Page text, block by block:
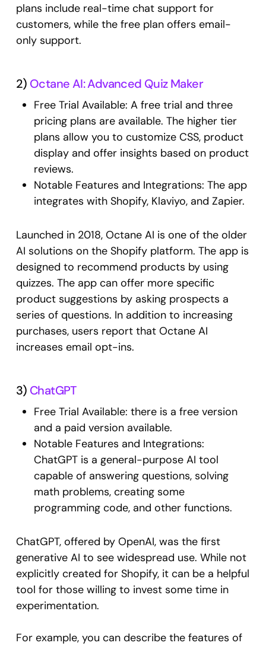
plans include real-time chat support for
customers, while the free plan offers email-
only support.
2) Octane AI: Advanced Quiz Maker
Free Trial Available: A free trial and three
pricing plans are available. The higher tier
plans allow you to customize CSS, product
display and offer insights based on product
reviews.
Notable Features and Integrations: The app
integrates with Shopify, Klaviyo, and Zapier.
Launched in 2018, Octane AI is one of the older
AI solutions on the Shopify platform. The app is
designed to recommend products by using
quizzes. The app can offer more specific
product suggestions by asking prospects a
series of questions. In addition to increasing
purchases, users report that Octane AI
increases email opt-ins.
3) ChatGPT
Free Trial Available: there is a free version
and a paid version available.
Notable Features and Integrations:
ChatGPT is a general-purpose AI tool
capable of answering questions, solving
math problems, creating some
programming code, and other functions.
ChatGPT, offered by OpenAI, was the first
generative AI to see widespread use. While not
explicitly created for Shopify, it can be a helpful
tool for those willing to invest some time in
experimentation.
For example, you can describe the features of